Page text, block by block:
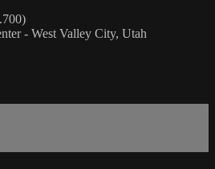
- West Valley City, Utah